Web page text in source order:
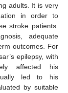
adults. It is very
in order to
stroke patients.
adequate
outcomes. For
epilepsy, with
affected his
led to his
by suitable